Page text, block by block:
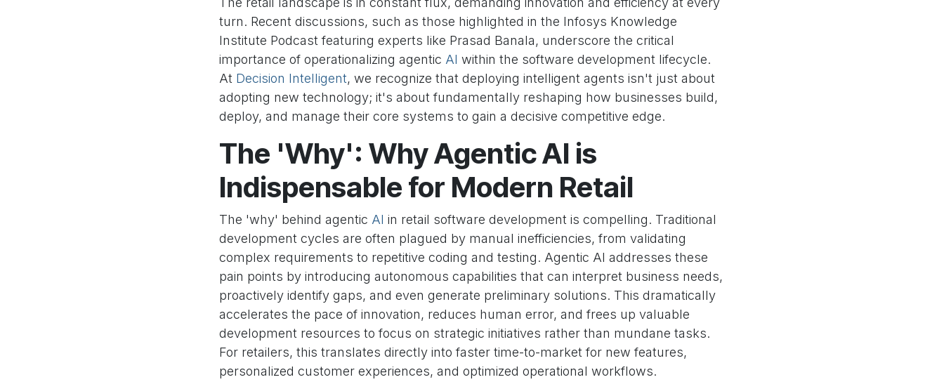
turn. Recent discussions, such as those highlighted in the Infosys Knowledge
Institute Podcast featuring experts like Prasad Banala, underscore the critical
importance of operationalizing agentic AI within the software development lifecycle.
At Decision Intelligent, we recognize that deploying intelligent agents isn't just about
adopting new technology; it's about fundamentally reshaping how businesses build,
deploy, and manage their core systems to gain a decisive competitive edge.
The 'Why': Why Agentic AI is
Indispensable for Modern Retail
The 'why' behind agentic AI in retail software development is compelling. Traditional
development cycles are often plagued by manual inefficiencies, from validating
complex requirements to repetitive coding and testing. Agentic AI addresses these
pain points by introducing autonomous capabilities that can interpret business needs,
proactively identify gaps, and even generate preliminary solutions. This dramatically
accelerates the pace of innovation, reduces human error, and frees up valuable
development resources to focus on strategic initiatives rather than mundane tasks.
For retailers, this translates directly into faster time-to-market for new features,
personalized customer experiences, and optimized operational workflows.